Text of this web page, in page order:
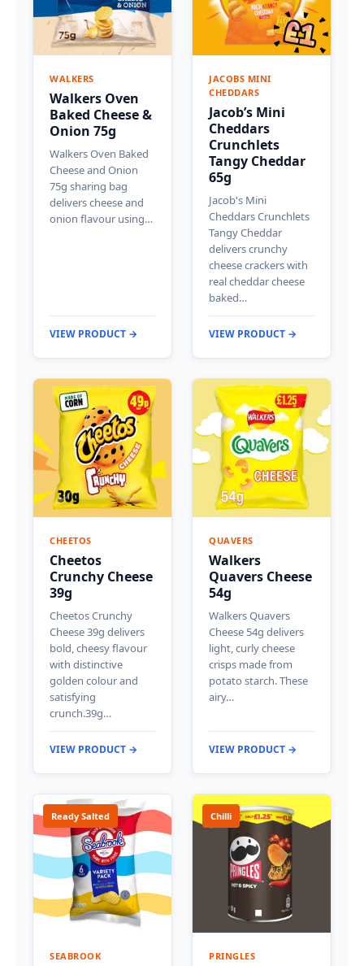
WALKERS
Walkers Oven
Baked Cheese &
Onion 75g
Walkers Oven Baked
Cheese and Onion
75g sharing bag
delivers cheese and
onion flavour using…
VIEW PRODUCT →
JACOBS MINI
CHEDDARS
Jacob’s Mini
Cheddars
Crunchlets
Tangy Cheddar
65g
Jacob's Mini
Cheddars Crunchlets
Tangy Cheddar
delivers crunchy
cheese crackers with
real cheddar cheese
baked…
VIEW PRODUCT →
CHEETOS
Cheetos
Crunchy Cheese
39g
Cheetos Crunchy
Cheese 39g delivers
bold, cheesy flavour
with distinctive
golden colour and
satisfying
crunch.39g…
VIEW PRODUCT →
QUAVERS
Walkers
Quavers Cheese
54g
Walkers Quavers
Cheese 54g delivers
light, curly cheese
crisps made from
potato starch. These
airy…
VIEW PRODUCT →
Ready Salted
SEABROOK
Chilli
PRINGLES